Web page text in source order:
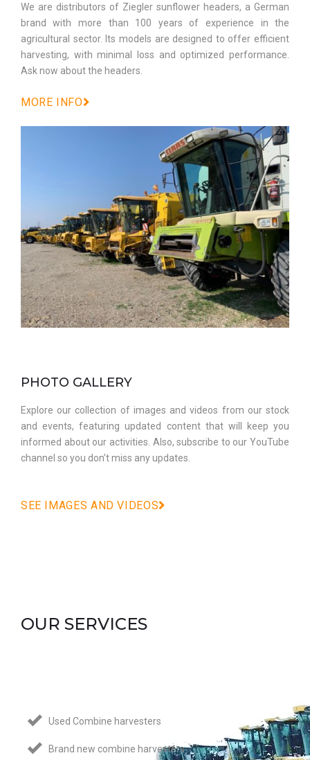
We are distributors of Ziegler sunflower headers, a German
brand with more than 100 years of experience in the
agricultural sector. Its models are designed to offer efficient
harvesting, with minimal loss and optimized performance.
Ask now about the headers.
MORE INFO
PHOTO GALLERY
Explore our collection of images and videos from our stock
and events, featuring updated content that will keep you
informed about our activities. Also, subscribe to our YouTube
channel so you don’t miss any updates.
SEE IMAGES AND VIDEOS
OUR SERVICES
Used Combine harvesters
Brand new combine harvesters